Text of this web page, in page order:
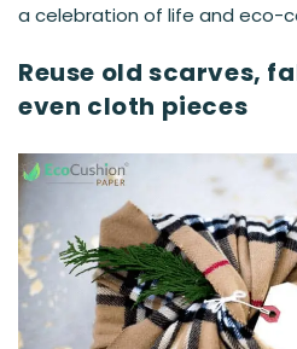
a celebration of life and eco-
Reuse old scarves,
even cloth pieces